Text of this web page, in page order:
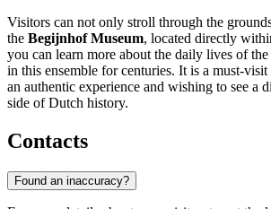
Visitors can not only stroll through the
the Begijnhof Museum, located directly
you can learn more about the daily lives of
in this ensemble for centuries. It is a must-
an authentic experience and wishing to see a
side of Dutch history.
Contacts
Found an inaccuracy?